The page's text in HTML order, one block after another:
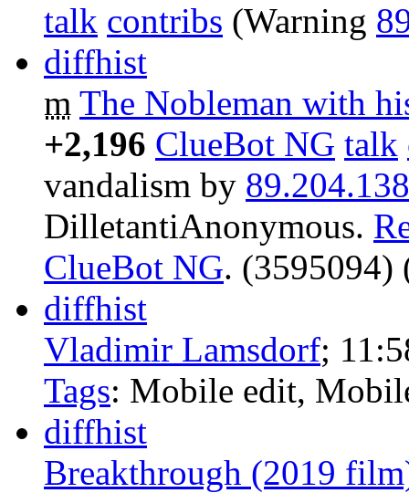
talk contribs (Warning
diffhist
m The Nobleman with
+2,196 ClueBot NG talk
vandalism by
DilletantiAnonymous.
ClueBot NG. (3595094)
diffhist
Vladimir Lamsdorf‎;
Tags: Mobile edit,
diffhist
Breakthrough (2019